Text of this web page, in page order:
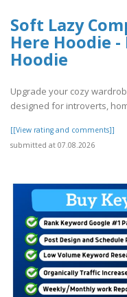
Soft Lazy
Here Hoodie
Hoodie
Upgrade your cozy
designed for introverts,
[[View rating and comments]]
submitted at 07.08.2026